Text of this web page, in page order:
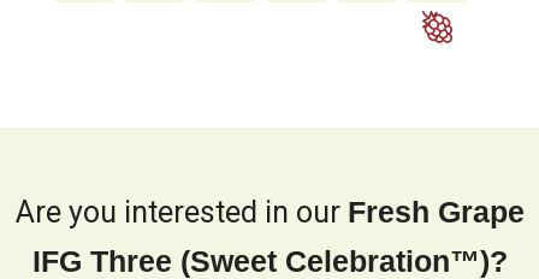
Are you interested in our Fresh Grape
IFG Three (Sweet Celebration™)?